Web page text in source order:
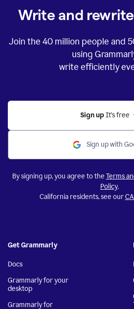
Write and
Join the 40 million people and
using
write efficiently
Sign up It’s free
Sign up with
By signing up, you agree to the Terms
Policy.
California residents, see our
Get Grammarly
Docs
Grammarly for your
desktop
Grammarly for